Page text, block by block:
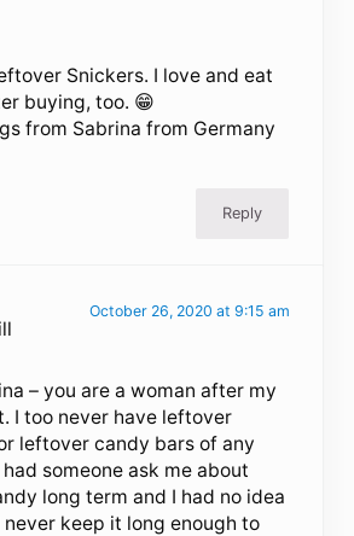
Snickers. I love and eat
buying, too. 😁
from Sabrina from Germany
Reply
October 26, 2020 at 9:15 am
– you are a woman after my
I too never have leftover
leftover candy bars of any
someone ask me about
long term and I had no idea
never keep it long enough to